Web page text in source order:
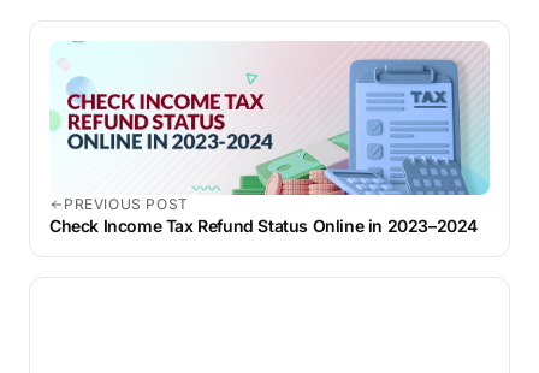
PREVIOUS POST
Check Income Tax Refund Status Online in 2023–2024